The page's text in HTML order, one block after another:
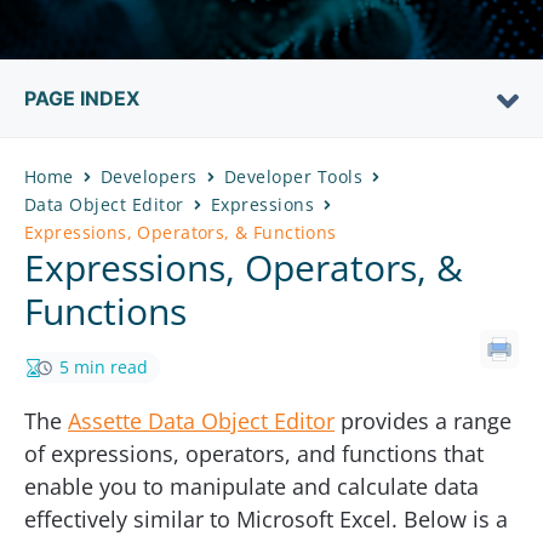
Home Developers
Developer Tools
Data Object Editor
Expressions
Expressions, Operators, & Functions
Expressions, Operators, &
Functions
5 min read
The Assette Data Object Editor provides a range
of expressions, operators, and functions that
enable you to manipulate and calculate data
effectively similar to Microsoft Excel. Below is a
PAGE INDEX